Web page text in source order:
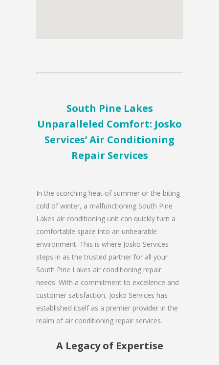
South Pine Lakes
Unparalleled Comfort: Josko
Services’ Air Conditioning
Repair Services
In the scorching heat of summer or the biting
cold of winter, a malfunctioning South Pine
Lakes air conditioning unit can quickly turn a
comfortable space into an unbearable
environment. This is where Josko Services
steps in as the trusted partner for all your
South Pine Lakes air conditioning repair
needs. With a commitment to excellence and
customer satisfaction, Josko Services has
established itself as a premier provider in the
realm of air conditioning repair services.
A Legacy of Expertise